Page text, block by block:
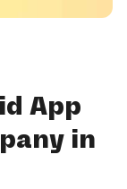
App
in